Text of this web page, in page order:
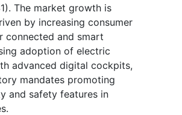
The market growth is
by increasing consumer
connected and smart
adoption of electric
advanced digital cockpits,
mandates promoting
and safety features in